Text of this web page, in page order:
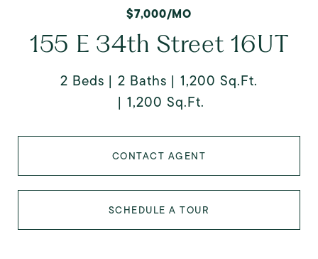
$7,000/MO
155 E 34th Street 16UT
2 Beds 2 Baths
1,200 Sq.Ft.
1,200 Sq.Ft.
CONTACT AGENT
SCHEDULE A TOUR